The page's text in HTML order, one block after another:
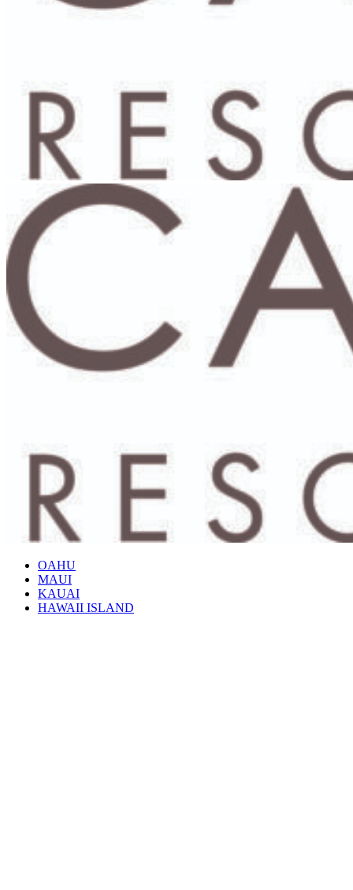
OAHU
MAUI
KAUAI
HAWAII ISLAND